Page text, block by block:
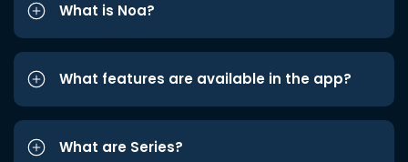
What is Noa?
What features are available in the app?
What are Series?